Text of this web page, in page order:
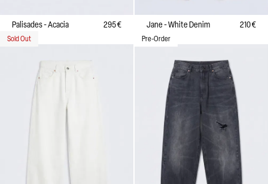
Palisades - Acacia 295 €
Sold Out
Jane - White Denim 210 €
Pre-Order